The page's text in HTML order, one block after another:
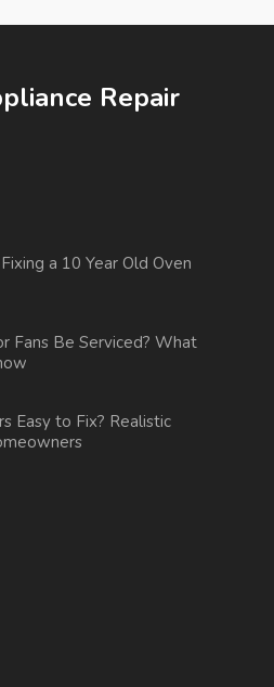
Repair
a 10 Year Old Oven
Fans Be Serviced? What
Easy to Fix? Realistic